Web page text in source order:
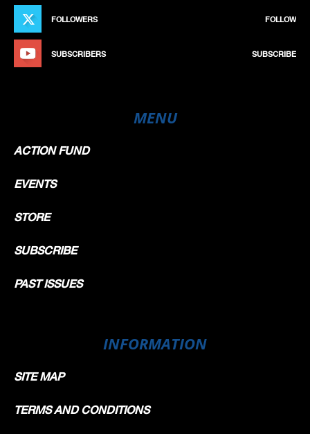
FOLLOWERS FOLLOW
SUBSCRIBERS SUBSCRIBE
MENU
ACTION FUND
EVENTS
STORE
SUBSCRIBE
PAST ISSUES
INFORMATION
SITE MAP
TERMS AND CONDITIONS